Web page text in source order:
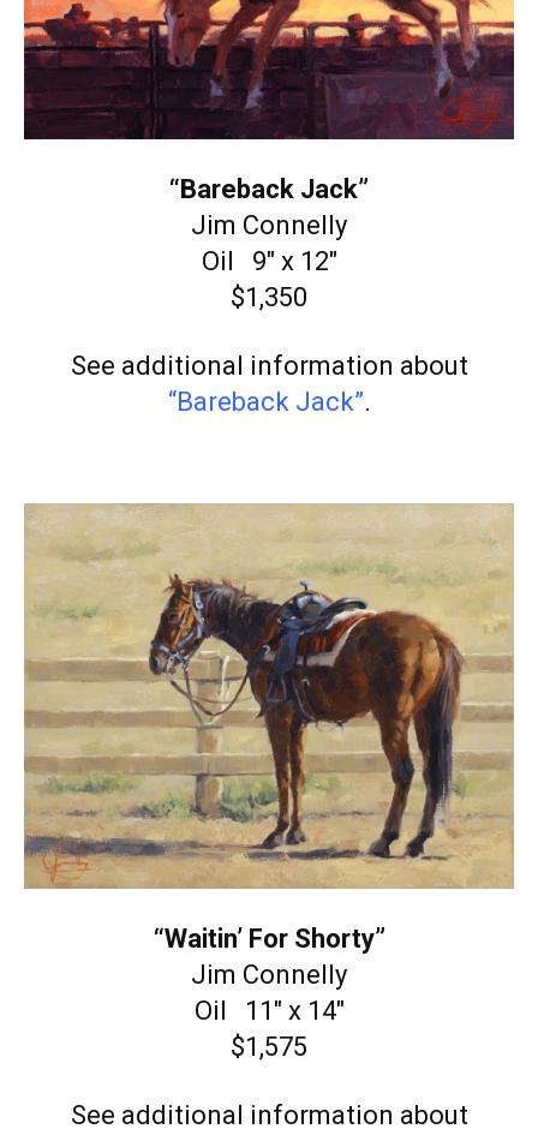
“Bareback Jack”
Jim Connelly
Oil 9″ x 12″
$1,350
See additional information about
“Bareback Jack”.
“Waitin’ For Shorty”
Jim Connelly
Oil 11″ x 14″
$1,575
See additional information about